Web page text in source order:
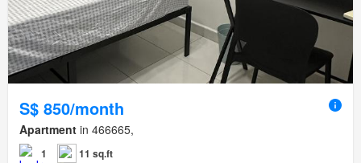
S$ 850/month
Apartment in 466665,
1
11 sq.ft